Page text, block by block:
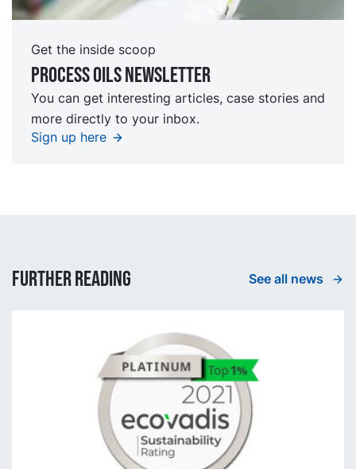
Get the inside scoop
Process oils newsletter
You can get interesting articles, case stories and
more directly to your inbox.
Sign up here
Further reading See all news